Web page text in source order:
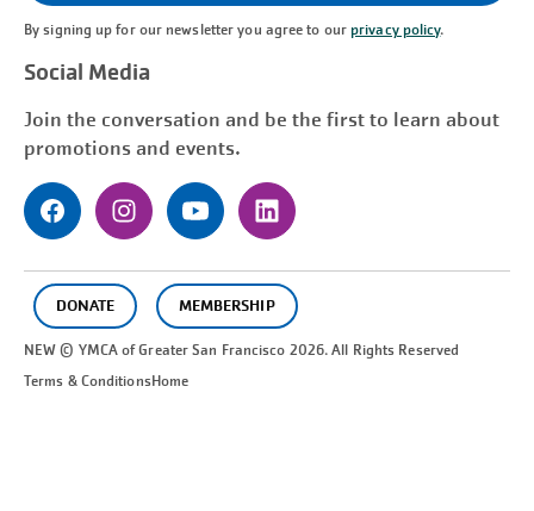
By signing up for our newsletter you agree to ourprivacy policy.
Social Media
Join the conversation and be the first to learn about
promotions and events.
DONATE MEMBERSHIP
NEW © YMCA of GreaterSan Francisco 2026. All Rights Reserved
Terms & ConditionsHome